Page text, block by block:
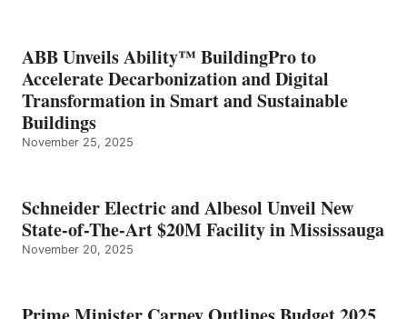
ABB Unveils Ability™ BuildingPro to
Accelerate Decarbonization and Digital
Transformation in Smart and Sustainable
Buildings
November 25, 2025
Schneider Electric and Albesol Unveil New
State-of-The-Art $20M Facility in Mississauga
November 20, 2025